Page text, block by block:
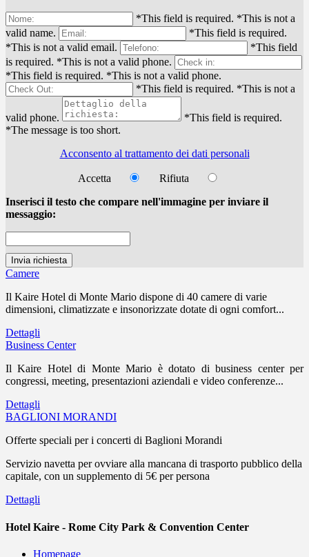
*This field is required. *This is not a
valid name.
*This field is required.
*This is not a valid email.
*This field
is required. *This is not a valid phone.
*This field is required. *This is not a valid phone.
*This field is required. *This is not a
valid phone.
*This field is required.
*The message is too short.
Acconsento al trattamento dei dati personali
Accetta
Rifiuta
Inserisci il testo che compare nell'immagine per inviare il
messaggio:
Camere
Il Kaire Hotel di Monte Mario dispone di 40 camere di varie
dimensioni, climatizzate e insonorizzate dotate di ogni comfort...
Dettagli
Business Center
Il Kaire Hotel di Monte Mario è dotato di business center per
congressi, meeting, presentazioni aziendali e video conferenze...
Dettagli
BAGLIONI MORANDI
Offerte speciali per i concerti di Baglioni Morandi
Servizio navetta per ovviare alla mancana di trasporto pubblico della
capitale, con un supplemento di 5€ per persona
Dettagli
Hotel Kaire - Rome City Park & Convention Center
Homepage